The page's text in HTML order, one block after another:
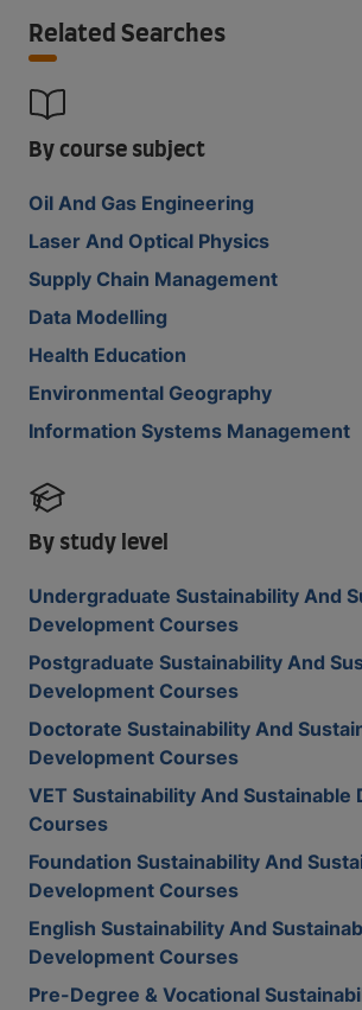
Related Searches
By course subject
Oil And Gas Engineering
Laser And Optical Physics
Supply Chain Management
Data Modelling
Health Education
Environmental Geography
Information Systems Management
By study level
Undergraduate Sustainability And
Development Courses
Postgraduate Sustainability And
Development Courses
Doctorate Sustainability And
Development Courses
VET Sustainability And Sustainable
Courses
Foundation Sustainability And
Development Courses
English Sustainability And
Development Courses
Pre-Degree & Vocational